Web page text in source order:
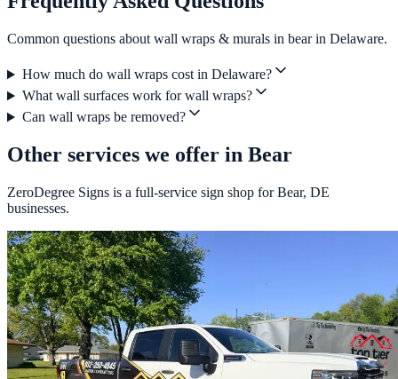
Common questions about wall wraps & murals in bear in Delaware.
How much do wall wraps cost in Delaware?
What wall surfaces work for wall wraps?
Can wall wraps be removed?
Other services we offer in Bear
ZeroDegree Signs is a full-service sign shop for Bear, DE
businesses.